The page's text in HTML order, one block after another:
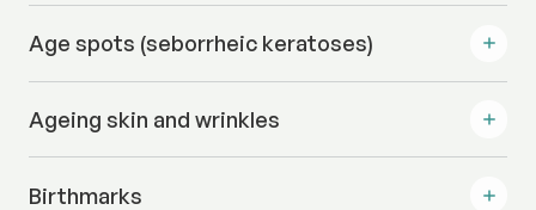
Age spots (seborrheic keratoses)
Ageing skin and wrinkles
Birthmarks